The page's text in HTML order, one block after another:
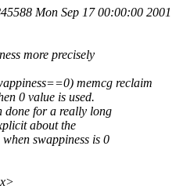
Mon Sep 17 00:00:00 2001
more precisely
memcg reclaim
0 value is used.
done for a really long
about the
swappiness is 0